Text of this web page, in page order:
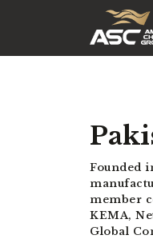
Founded
member
KEMA,
Global